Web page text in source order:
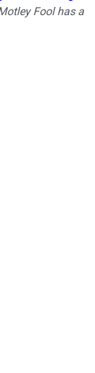
Fool has a